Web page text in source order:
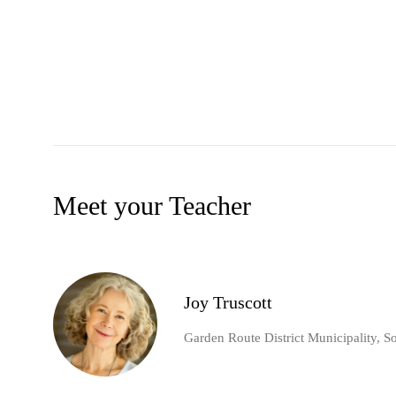
Meet your Teacher
Joy Truscott
Garden Route District Municipality,